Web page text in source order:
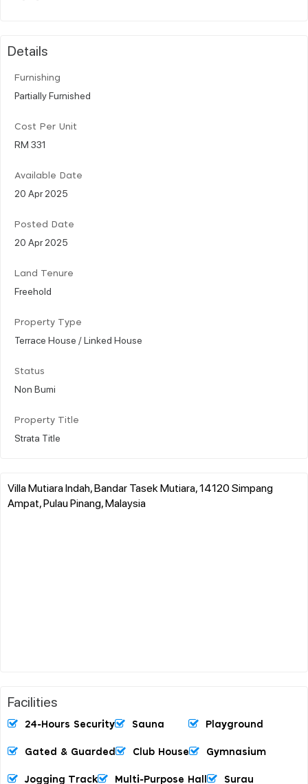
Details
Furnishing
Partially Furnished
Cost Per Unit
RM 331
Available Date
20 Apr 2025
Posted Date
20 Apr 2025
Land Tenure
Freehold
Property Type
Terrace House / Linked House
Status
Non Bumi
Property Title
Strata Title
Villa Mutiara Indah, Bandar Tasek Mutiara, 14120 Simpang
Ampat, Pulau Pinang, Malaysia
Facilities
24-Hours Security Sauna Playground
Gated & Guarded Club House Gymnasium
Jogging Track Multi-Purpose Hall Surau